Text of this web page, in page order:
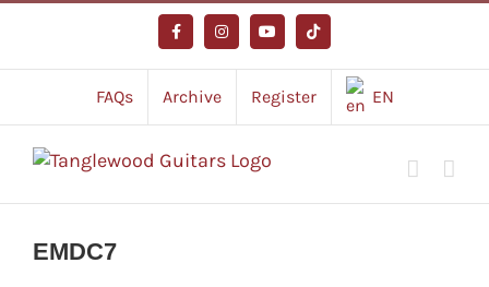
content
FacebookInstagramYouTubeTiktok
FAQs Archive Register EN
EMDC7